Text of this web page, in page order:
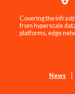
Covering the
from hyperscale
platforms, edge
News